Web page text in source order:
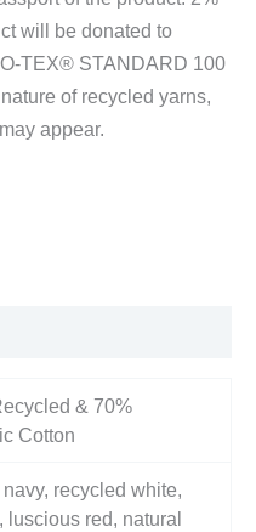
will be donated to
TEX® STANDARD 100
of recycled yarns,
appear.
& 70%
Cotton
navy, recycled white,
luscious red, natural